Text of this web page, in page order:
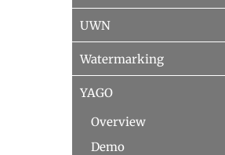
UWN
Watermarking
YAGO
Overview
Demo